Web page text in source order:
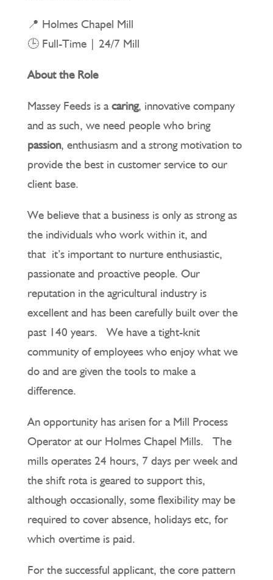
📍 Holmes Chapel Mill
🕒 Full-Time | 24/7 Mill
About the Role
Massey Feeds is acaring, innovative company
and as such, we need people who bring
passion, enthusiasm and a strong motivation to
provide the best in customer service to our
client base.
We believe that a business is only as strong as
the individuals who work within it, and
that it’s important to nurture enthusiastic,
passionate and proactive people. Our
reputation in the agricultural industry is
excellent and has been carefully built over the
past 140 years. We have a tight-knit
community of employees who enjoy what we
do and are given the tools to make a
difference.
An opportunity has arisen for a Mill Process
Operator at our Holmes Chapel Mills. The
mills operates 24 hours, 7 days per week and
the shift rota is geared to support this,
although occasionally, some flexibility may be
required to cover absence, holidays etc, for
which overtime is paid.
For the successful applicant, the core pattern